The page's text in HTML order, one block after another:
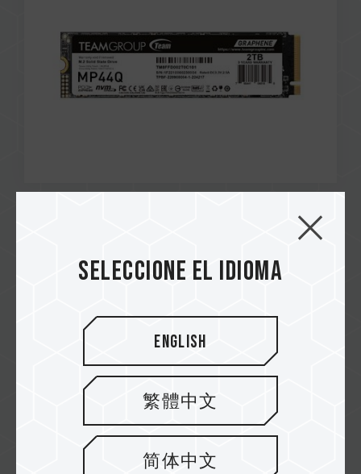
Tecnogaming
PRO+ Micro SDXC UHS-I U3 A2 V30 Memory
Seleccione el idioma
English
繁體中文
简体中文